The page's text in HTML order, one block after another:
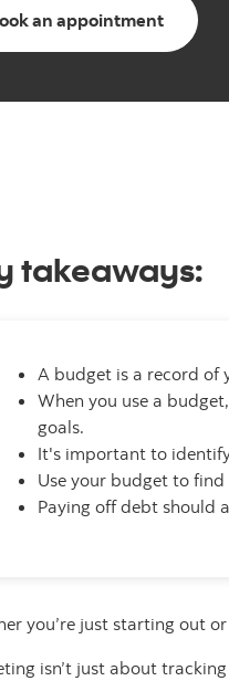
an appointment
takeaways:
A budget is a record of
When you use a
goals.
It's important to
Use your budget to
Paying off debt should
you’re just starting out
isn’t just about